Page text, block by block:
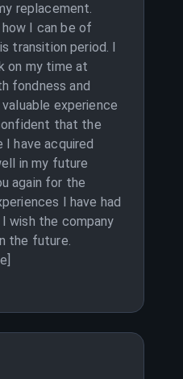
replacement.
I can be of
transition period. I
on my time at
fondness and
experience
that the
I have acquired
in my future
again for the
I have had
wish the company
the future.